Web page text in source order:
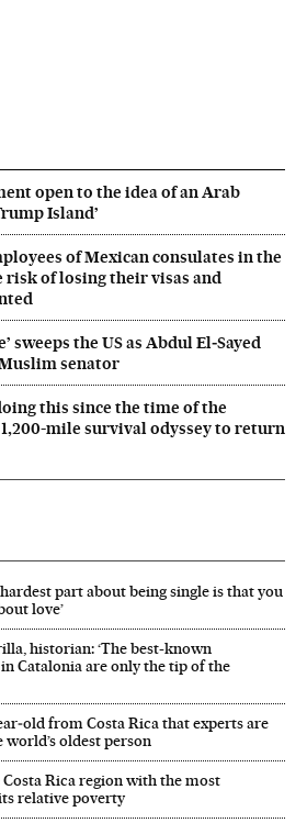
open to the idea of an Arab
Island’
of Mexican consulates in the
risk of losing their visas and
sweeps the US as Abdul El‑Sayed
senator
this since the time of the
1,200-mile survival odyssey to return
part about being single is that you
love’
historian: ‘The best-known
Catalonia are only the tip of the
from Costa Rica that experts are
oldest person
Rica region with the most
relative poverty